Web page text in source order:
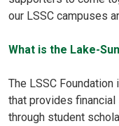
our LSSC campuses
What is the Lake-
The LSSC
that provides
through student